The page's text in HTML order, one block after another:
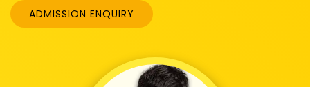
ADMISSION ENQUIRY